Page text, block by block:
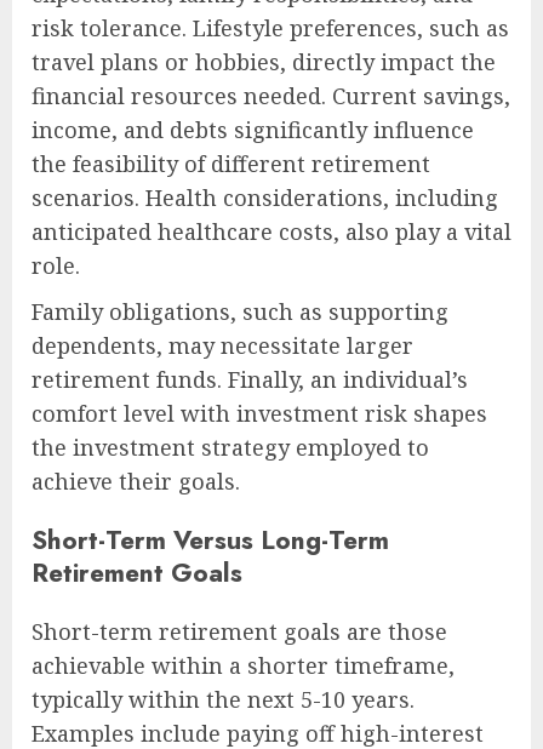
risk tolerance. Lifestyle preferences, such as
travel plans or hobbies, directly impact the
financial resources needed. Current savings,
income, and debts significantly influence
the feasibility of different retirement
scenarios. Health considerations, including
anticipated healthcare costs, also play a vital
role.
Family obligations, such as supporting
dependents, may necessitate larger
retirement funds. Finally, an individual’s
comfort level with investment risk shapes
the investment strategy employed to
achieve their goals.
Short-Term Versus Long-Term
Retirement Goals
Short-term retirement goals are those
achievable within a shorter timeframe,
typically within the next 5-10 years.
Examples include paying off high-interest